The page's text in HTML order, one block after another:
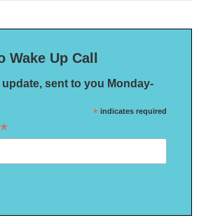
Up Call
sent to you Monday-
* indicates required
*